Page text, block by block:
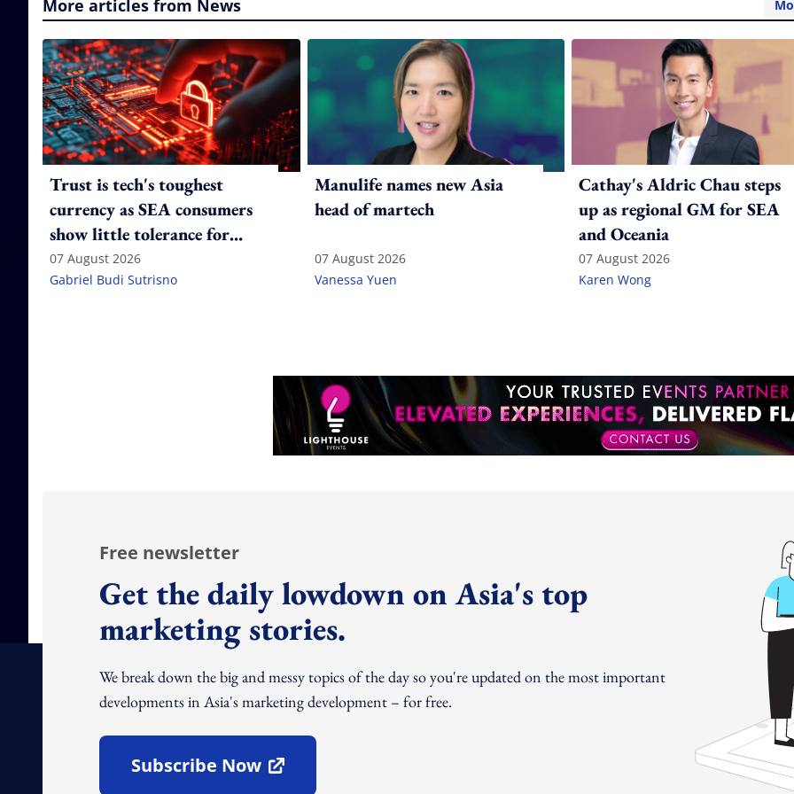
More articles from News
Trust is tech's toughest
currency as SEA consumers
show little tolerance for
failure
07 August 2026
Gabriel Budi Sutrisno
Manulife names new Asia
head of martech
07 August 2026
Vanessa Yuen
Cathay's Aldric Chau steps
up as regional GM for SEA
and Oceania
07 August 2026
Karen Wong
Free newsletter
Get the daily lowdown on Asia's top
marketing stories.
We break down the big and messy topics of the day so you're updated on the most important
developments in Asia's marketing development – for free.
Subscribe Now
Open In New Window